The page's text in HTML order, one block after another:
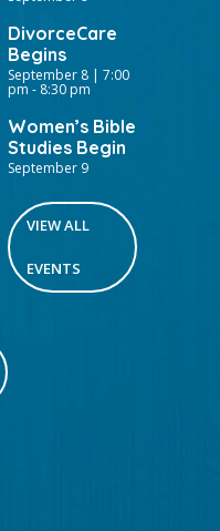
DivorceCare
Begins
September 8 | 7:00
pm - 8:30 pm
Women’s Bible
Studies Begin
September 9
VIEW ALL
EVENTS